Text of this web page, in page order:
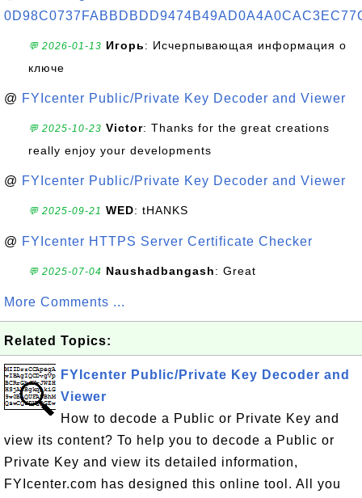
💬 2026-01-13 Игорь: Исчерпывающая информация о
ключе
@ FYIcenter Public/Private Key Decoder and Viewer
💬 2025-10-23 Victor: Thanks for the great creations
really enjoy your developments
@ FYIcenter Public/Private Key Decoder and Viewer
💬 2025-09-21 WED: tHANKS
@ FYIcenter HTTPS Server Certificate Checker
💬 2025-07-04 Naushadbangash: Great
More Comments ...
Related Topics:
FYIcenter Public/Private Key Decoder and
Viewer
How to decode a Public or Private Key and
view its content? To help you to decode a Public or
Private Key and view its detailed information,
FYIcenter.com has designed this online tool. All you